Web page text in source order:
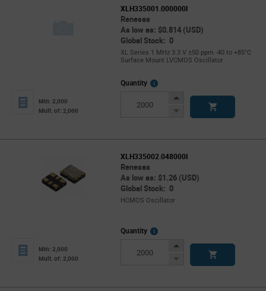
XLH335001.000000I
Renesas
As low as: $0.814 (USD)
Global Stock: 0
XL Series 1 MHz 3.3 V ±50 ppm -40 to +85°C
Surface Mount LVCMOS Oscillator
Min: 2,000
Mult. of: 2,000
Quantity
More
Increase
Decrease
XLH335002.048000I
Renesas
As low as: $1.26 (USD)
Global Stock: 0
HCMOS Oscillator
Min: 2,000
Mult. of: 2,000
Quantity
More
Increase
Decrease